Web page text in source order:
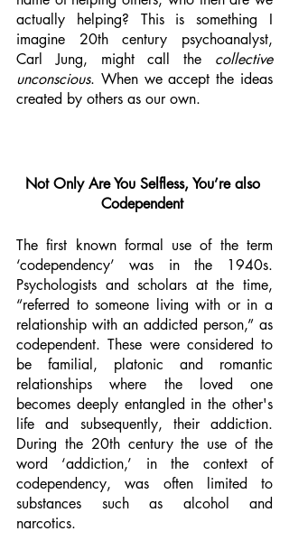
actually helping? This is something I
imagine 20th century psychoanalyst,
Carl Jung, might call the collective
unconscious. When we accept the ideas
created by others as our own.
Not Only Are You Selfless, You’re also
Codependent
The first known formal use of the term
‘codependency’ was in the 1940s.
Psychologists and scholars at the time,
“referred to someone living with or in a
relationship with an addicted person,” as
codependent. These were considered to
be familial, platonic and romantic
relationships where the loved one
becomes deeply entangled in the other's
life and subsequently, their addiction.
During the 20th century the use of the
word ‘addiction,’ in the context of
codependency, was often limited to
substances such as alcohol and
narcotics.